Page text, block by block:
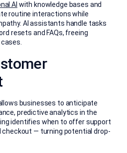
AI with knowledge bases and
routine interactions while
AI assistants handle tasks
resets and FAQs, freeing
businesses to anticipate
predictive analytics in the
identifies when to offer support
checkout — turning potential drop-